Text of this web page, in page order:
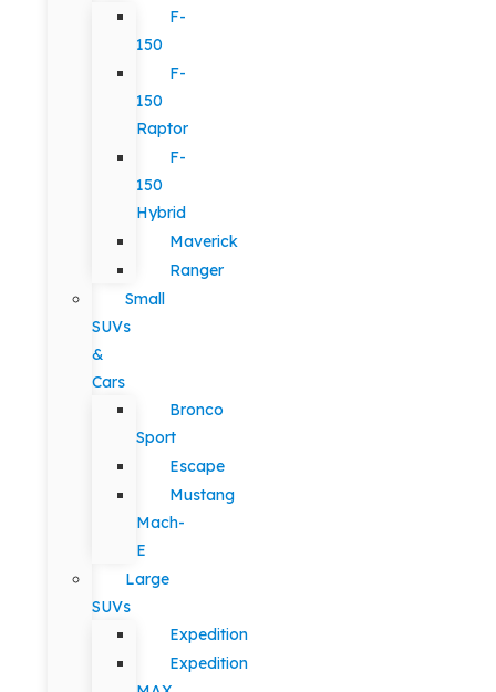
F-
150
F-
150
Raptor
F-
150
Hybrid
Maverick
Ranger
Small
SUVs
&
Cars
Bronco
Sport
Escape
Mustang
Mach-
E
Large
SUVs
Expedition
Expedition